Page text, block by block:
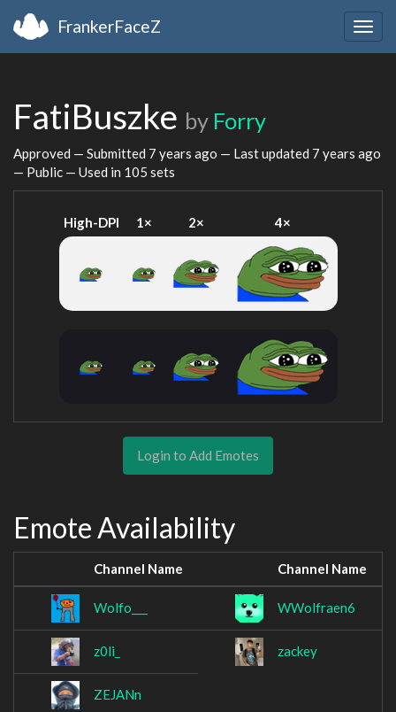
FrankerFaceZ
FatiBuszke by Forry
Approved — Submitted 7 years ago — Last updated 7 years ago
— Public — Used in 105 sets
High-DPI 1× 2× 4×
Login to Add Emotes
Emote Availability
Channel Name Channel Name
Wolfo___ WWolfraen6
z0li_ zackey
ZEJANn